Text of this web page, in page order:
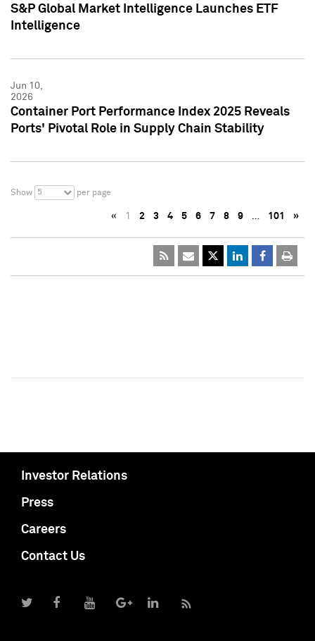
S&P Global Market Intelligence Launches ETF
Intelligence
Jun 10,
2026
Container Port Performance Index 2025 Reveals
Ports' Pivotal Role in Supply Chain Stability
Show 5 per page
« 1 2 3 4 5 6 7 8 9 … 101 »
Investor Relations
Press
Careers
Contact Us